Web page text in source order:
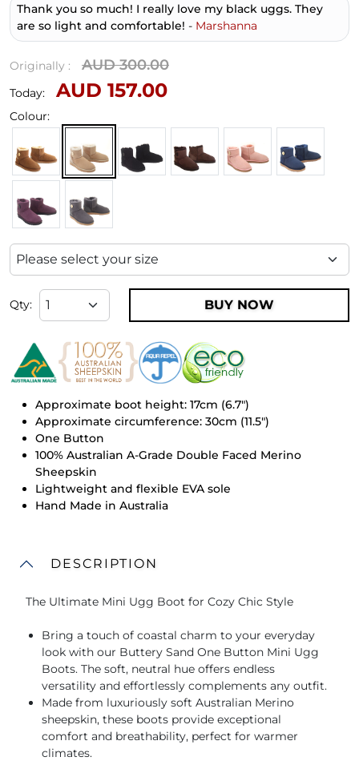
Thank you so much! I really love my black uggs. They
are so light and comfortable! - Marshanna
Originally : AUD 300.00
Today: AUD 157.00
Colour:
Qty: BUY NOW
Approximate boot height: 17cm (6.7")
Approximate circumference: 30cm (11.5")
One Button
100% Australian A-Grade Double Faced Merino
Sheepskin
Lightweight and flexible EVA sole
Hand Made in Australia
DESCRIPTION
The Ultimate Mini Ugg Boot for Cozy Chic Style
Bring a touch of coastal charm to your everyday
look with our Buttery Sand One Button Mini Ugg
Boots. The soft, neutral hue offers endless
versatility and effortlessly complements any outfit.
Made from luxuriously soft Australian Merino
sheepskin, these boots provide exceptional
comfort and breathability, perfect for warmer
climates.